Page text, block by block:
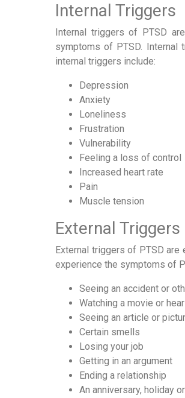
Internal Triggers
Internal triggers of PTSD
symptoms of PTSD. Internal
internal triggers include:
Depression
Anxiety
Loneliness
Frustration
Vulnerability
Feeling a loss of control
Increased heart rate
Pain
Muscle tension
External Triggers
External triggers of PTSD
experience the symptoms of
Seeing an accident or
Watching a movie or
Seeing an article or
Certain smells
Losing your job
Getting in an argument
Ending a relationship
An anniversary, holiday